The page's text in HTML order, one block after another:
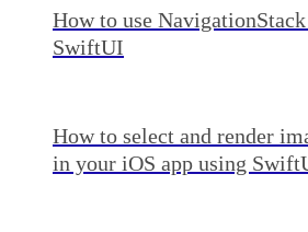
How to use
SwiftUI
How to select and render
in your iOS app using